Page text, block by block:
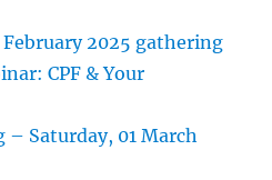
2025 gathering
CPF & Your
Saturday, 01 March